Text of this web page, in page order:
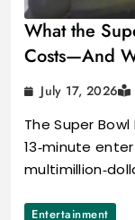
What the
Costs—And
July 17, 2026
The Super
13‑minute
Entertainment